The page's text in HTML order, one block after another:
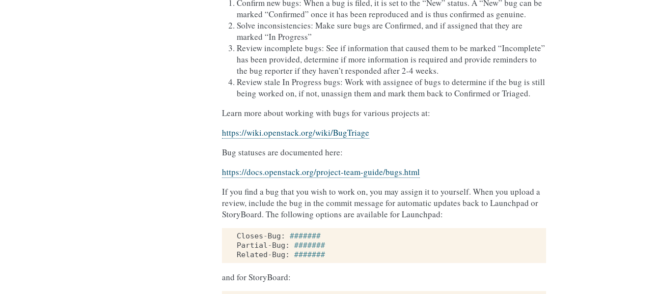
Confirm new bugs: When a bug is filed, it is set to the “New” status. A “New” bug can be
marked “Confirmed” once it has been reproduced and is thus confirmed as genuine.
Solve inconsistencies: Make sure bugs are Confirmed, and if assigned that they are
marked “In Progress”
Review incomplete bugs: See if information that caused them to be marked “Incomplete”
has been provided, determine if more information is required and provide reminders to
the bug reporter if they haven’t responded after 2-4 weeks.
Review stale In Progress bugs: Work with assignee of bugs to determine if the bug is still
being worked on, if not, unassign them and mark them back to Confirmed or Triaged.
Learn more about working with bugs for various projects at:
https://wiki.openstack.org/wiki/BugTriage
Bug statuses are documented here:
https://docs.openstack.org/project-team-guide/bugs.html
If you find a bug that you wish to work on, you may assign it to yourself. When you upload a
review, include the bug in the commit message for automatic updates back to Launchpad or
StoryBoard. The following options are available for Launchpad:
Closes-Bug :
#######
Partial-Bug :
#######
Related-Bug : #######
and for StoryBoard: